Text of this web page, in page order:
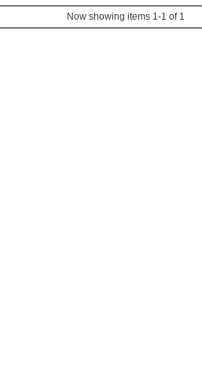
Now showing items 1-1 of 1